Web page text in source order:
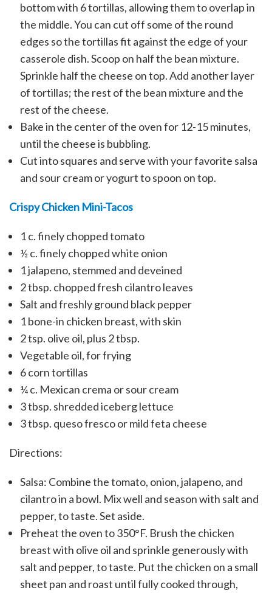
bottom with 6 tortillas, allowing them to overlap in
the middle. You can cut off some of the round
edges so the tortillas fit against the edge of your
casserole dish. Scoop on half the bean mixture.
Sprinkle half the cheese on top. Add another layer
of tortillas; the rest of the bean mixture and the
rest of the cheese.
Bake in the center of the oven for 12-15 minutes,
until the cheese is bubbling.
Cut into squares and serve with your favorite salsa
and sour cream or yogurt to spoon on top.
Crispy Chicken Mini-Tacos
1 c. finely chopped tomato
½ c. finely chopped white onion
1 jalapeno, stemmed and deveined
2 tbsp. chopped fresh cilantro leaves
Salt and freshly ground black pepper
1 bone-in chicken breast, with skin
2 tsp. olive oil, plus 2 tbsp.
Vegetable oil, for frying
6 corn tortillas
¼ c. Mexican crema or sour cream
3 tbsp. shredded iceberg lettuce
3 tbsp. queso fresco or mild feta cheese
Directions:
Salsa: Combine the tomato, onion, jalapeno, and
cilantro in a bowl. Mix well and season with salt and
pepper, to taste. Set aside.
Preheat the oven to 350°F. Brush the chicken
breast with olive oil and sprinkle generously with
salt and pepper, to taste. Put the chicken on a small
sheet pan and roast until fully cooked through,